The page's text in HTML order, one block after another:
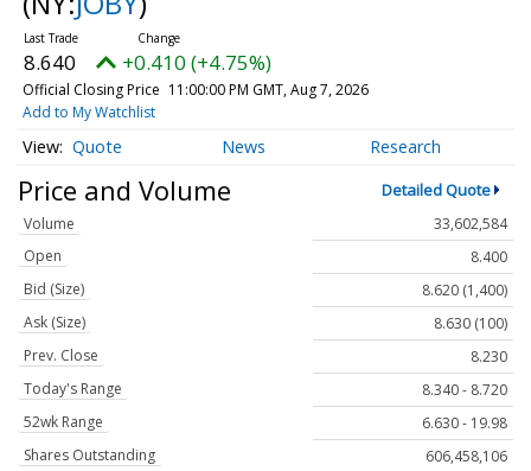
8.640 +0.410 (+4.75%)
Official Closing Price 11:00:00 PM GMT, Aug 7, 2026
Add to My Watchlist
Quote News Research
Price and Volume Detailed Quote
Volume
33,602,584
Open
8.400
Bid (Size)
8.620 (1,400)
Ask (Size)
8.630 (100)
Prev. Close
8.230
Today's Range
8.340 - 8.720
52wk Range
6.630 - 19.98
Shares Outstanding
606,458,106